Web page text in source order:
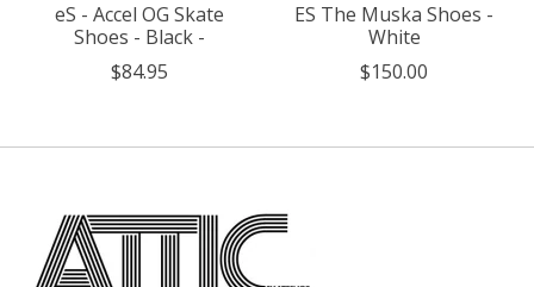
eS - Accel OG Skate
Shoes - Black -
$84.95
ES The Muska Shoes -
White
$150.00